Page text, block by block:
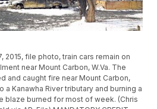
2015, file photo, train cars remain on
near Mount Carbon, W.Va. The
and caught fire near Mount Carbon,
a Kanawha River tributary and burning a
blaze burned for most of week. (Chris